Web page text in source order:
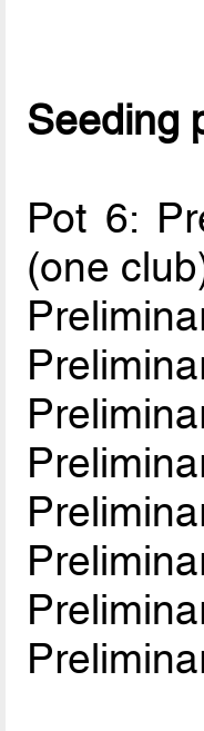
Seeding
Pot 6:
(one